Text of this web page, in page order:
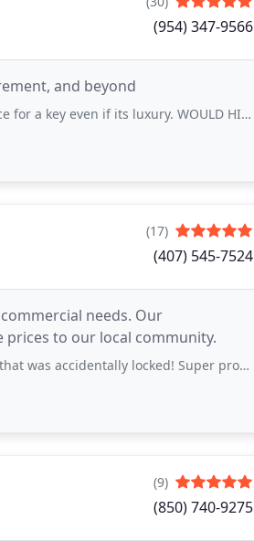
(954) 347-9566
and beyond
WOULD HIGHLY RECOMMEND going here.
(17)
(407) 545-7524
needs. Our
to our local community.
locked! Super professional, polite, and fast!
(9)
(850) 740-9275